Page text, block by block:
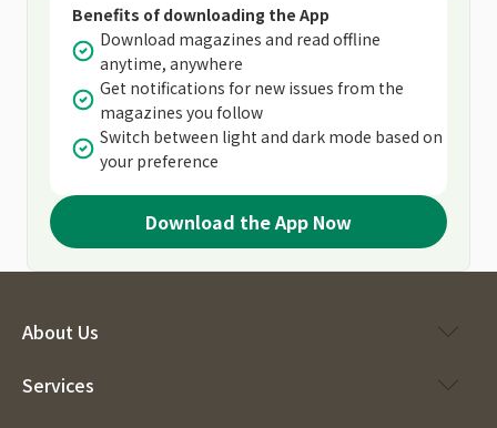
Benefits of downloading the App
Download magazines and read offline
anytime, anywhere
Get notifications for new issues from the
magazines you follow
Switch between light and dark mode based on
your preference
Download the App Now
About Us
Services